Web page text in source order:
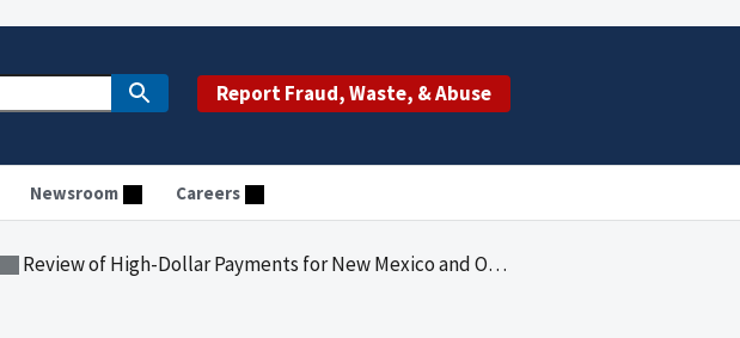
Report Fraud, Waste, & Abuse
Newsroom Careers
Review of High-Dollar Payments for New Mexico and Oklahoma Medicare Part B Claims Processed by Pinnacle Business Solutions, Inc., for the Period January 1 through December 31, 2004